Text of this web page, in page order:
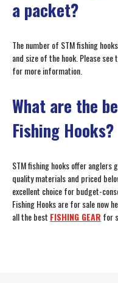
a packet?
The number of STM fishing
and size of the hook. Please
for more information.
What are the
Fishing Hooks?
STM fishing hooks offer anglers
quality materials and priced
excellent choice for budget-
Fishing Hooks are for sale now
all the best FISHING GEAR for